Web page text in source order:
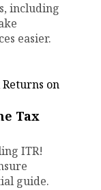
including
easier.
Tax
ITR!
guide.